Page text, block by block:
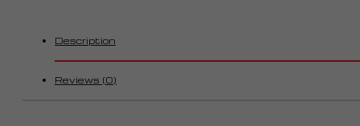
hilfsbereit und jederzeit erreichbar.
Fragen wurden sofort verständlich
beantwortet und individuelle
Description
Reviews (0)